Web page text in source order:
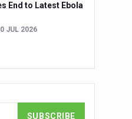
End to Latest Ebola
JUL 2026